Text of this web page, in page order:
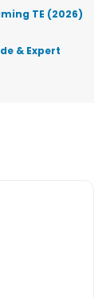
TE (2026)
& Expert